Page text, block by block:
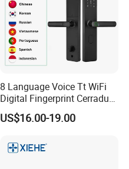
8 Language Voice Tt WiFi
Digital Fingerprint Cerradura
Inteligente Smart Door Lock
US$16.00-19.00